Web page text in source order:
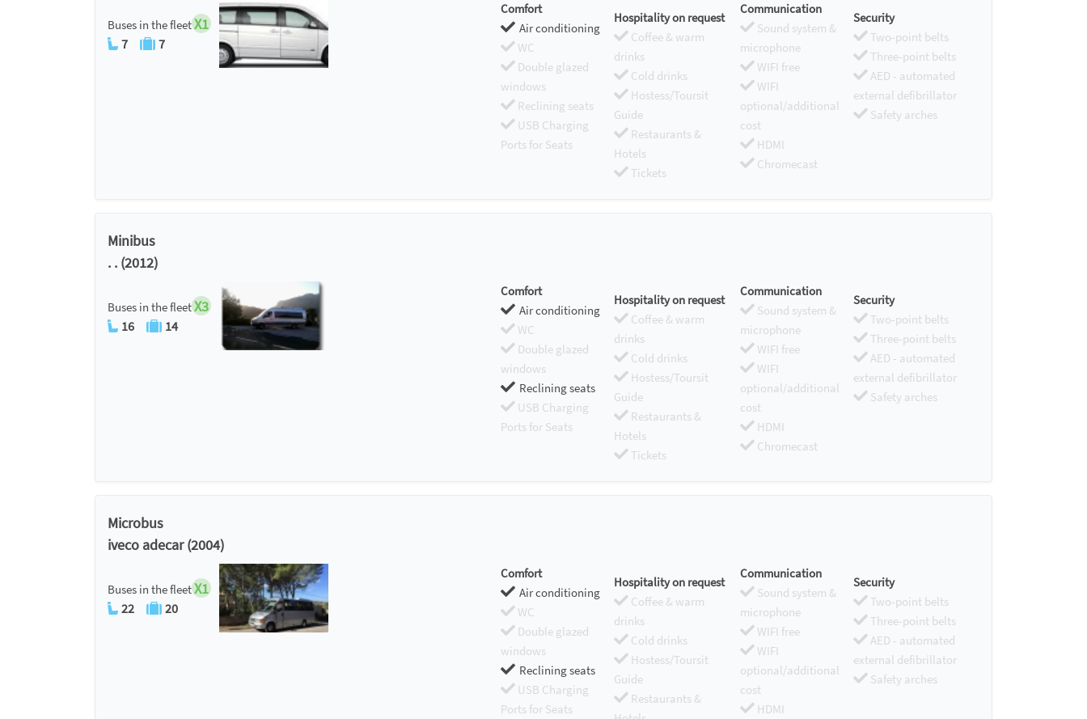
Buses in the fleetX1
7 7
Comfort
Air conditioning
WC
Double glazed
windows
Reclining seats
USB Charging
Ports for Seats
Hospitality on request
Coffee & warm
drinks
Cold drinks
Hostess/Toursit
Guide
Restaurants &
Hotels
Tickets
Communication
Sound system &
microphone
WIFI free
WIFI
optional/additional
cost
HDMI
Chromecast
Security
Two-point belts
Three-point belts
AED - automated
external defibrillator
Safety arches
Minibus
. . (2012)
Buses in the fleetX3
16 14
Comfort
Air conditioning
WC
Double glazed
windows
Reclining seats
USB Charging
Ports for Seats
Hospitality on request
Coffee & warm
drinks
Cold drinks
Hostess/Toursit
Guide
Restaurants &
Hotels
Tickets
Communication
Sound system &
microphone
WIFI free
WIFI
optional/additional
cost
HDMI
Chromecast
Security
Two-point belts
Three-point belts
AED - automated
external defibrillator
Safety arches
Microbus
iveco adecar (2004)
Buses in the fleetX1
22 20
Comfort
Air conditioning
WC
Double glazed
windows
Reclining seats
USB Charging
Ports for Seats
Hospitality on request
Coffee & warm
drinks
Cold drinks
Hostess/Toursit
Guide
Restaurants &
Communication
Sound system &
microphone
WIFI free
WIFI
optional/additional
cost
HDMI
Security
Two-point belts
Three-point belts
AED - automated
external defibrillator
Safety arches